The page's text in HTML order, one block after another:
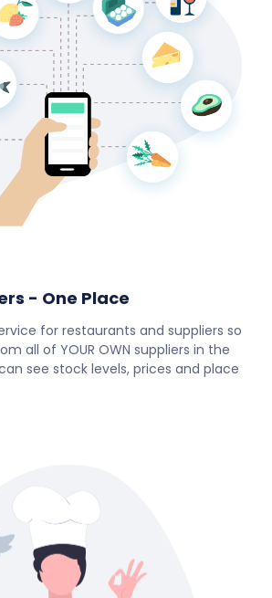
- One Place
for restaurants and suppliers so
all of YOUR OWN suppliers in the
see stock levels, prices and place